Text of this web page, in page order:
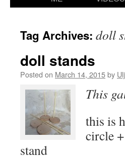
Tag Archives: doll
doll stands
Posted on March 14, 2015by
This
this is
circle
stand